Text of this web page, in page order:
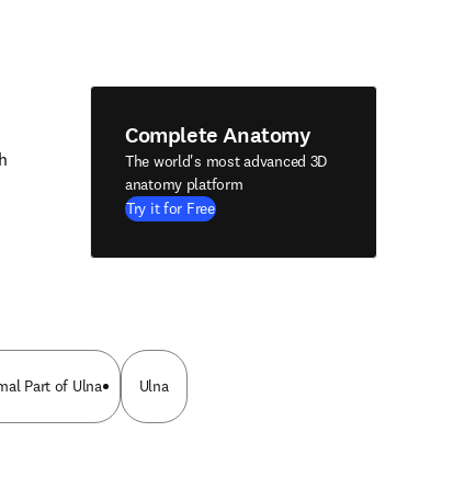
Complete Anatomy
The world's most advanced 3D
anatomy platform
Try it for Free
Part of Ulna Ulna